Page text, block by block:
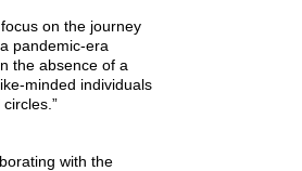
on the journey
pandemic-era
the absence of a
minded individuals
with the